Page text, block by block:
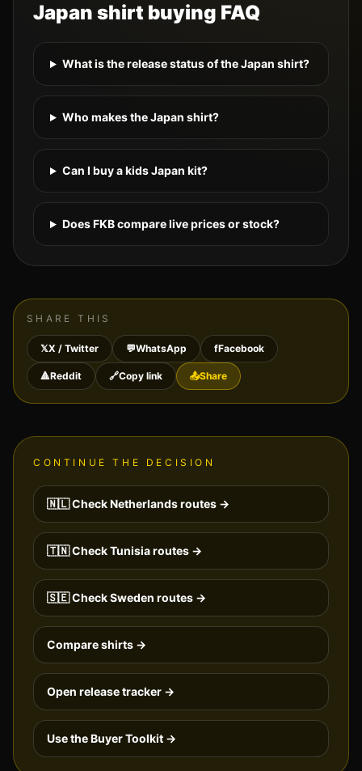
Japan shirt buying FAQ
What is the release status of the Japan shirt?
Who makes the Japan shirt?
Can I buy a kids Japan kit?
Does FKB compare live prices or stock?
SHARE THIS
𝕏X / Twitter 💬WhatsApp fFacebook
🔺Reddit 🔗Copy link 📤Share
CONTINUE THE DECISION
🇳🇱CheckNetherlandsroutes →
🇹🇳CheckTunisiaroutes →
🇸🇪CheckSweden routes →
Compare shirts →
Open release tracker →
Use the Buyer Toolkit →